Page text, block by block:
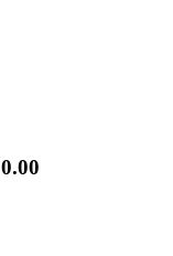
0.00